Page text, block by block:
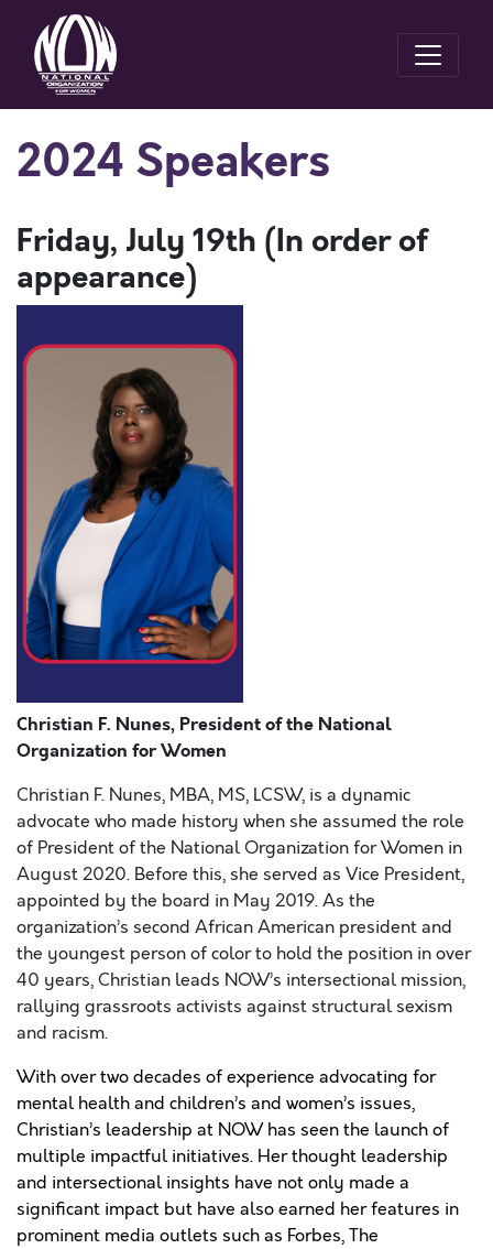
2024 Speakers
Friday, July 19th (In order of
appearance)
Christian F. Nunes, President of the National
Organization for Women
Christian F. Nunes, MBA, MS, LCSW, is a dynamic
advocate who made history when she assumed the role
of President of the National Organization for Women in
August 2020. Before this, she served as Vice President,
appointed by the board in May 2019. As the
organization’s second African American president and
the youngest person of color to hold the position in over
40 years, Christian leads NOW’s intersectional mission,
rallying grassroots activists against structural sexism
and racism.
With over two decades of experience advocating for
mental health and children’s and women’s issues,
Christian’s leadership at NOW has seen the launch of
multiple impactful initiatives. Her thought leadership
and intersectional insights have not only made a
significant impact but have also earned her features in
prominent media outlets such as Forbes, The